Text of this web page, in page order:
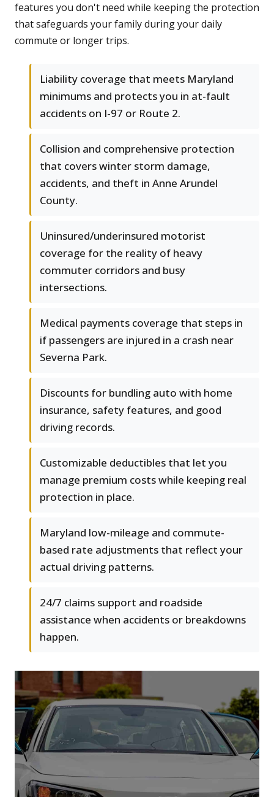
features you don't need while keeping the protection
that safeguards your family during your daily
commute or longer trips.
Liability coverage that meets Maryland
minimums and protects you in at-fault
accidents on I-97 or Route 2.
Collision and comprehensive protection
that covers winter storm damage,
accidents, and theft in Anne Arundel
County.
Uninsured/underinsured motorist
coverage for the reality of heavy
commuter corridors and busy
intersections.
Medical payments coverage that steps in
if passengers are injured in a crash near
Severna Park.
Discounts for bundling auto with home
insurance, safety features, and good
driving records.
Customizable deductibles that let you
manage premium costs while keeping real
protection in place.
Maryland low-mileage and commute-
based rate adjustments that reflect your
actual driving patterns.
24/7 claims support and roadside
assistance when accidents or breakdowns
happen.